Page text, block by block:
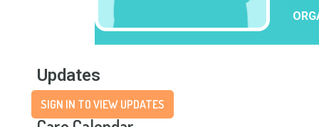
Updates
SIGN IN TO VIEW UPDATES